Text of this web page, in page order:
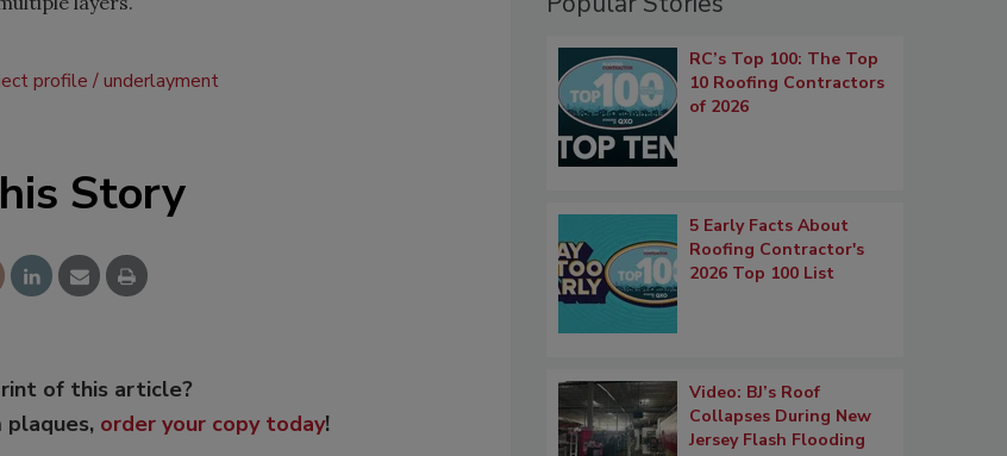
profile underlayment
Story
of this article?
plaques, order your copy today!
RC’s Top 100: The Top
10 Roofing Contractors
of 2026
5 Early Facts About
Roofing Contractor's
2026 Top 100 List
Video: BJ’s Roof
Collapses During New
Jersey Flash Flooding